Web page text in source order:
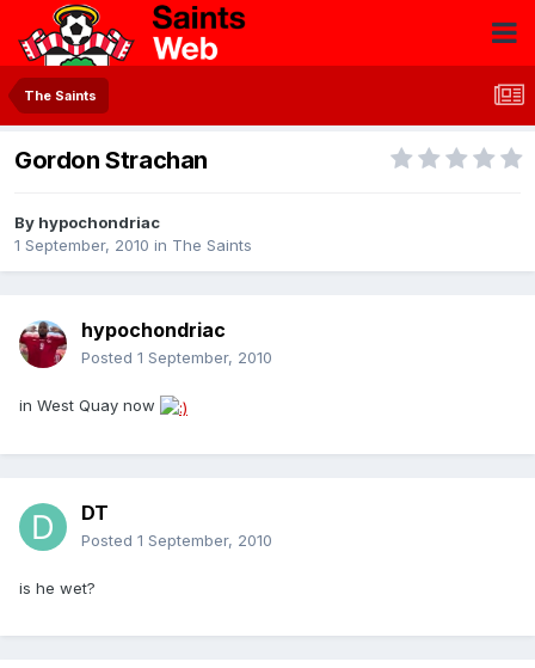
The Saints
Gordon Strachan
By hypochondriac
1 September, 2010 in The Saints
hypochondriac
Posted 1 September, 2010
in West Quay now
DT
Posted 1 September, 2010
is he wet?